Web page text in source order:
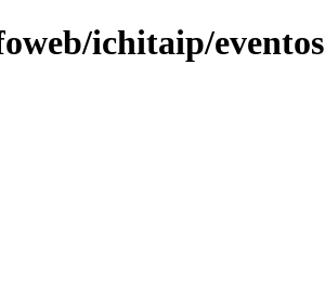
ichitaip/eventos